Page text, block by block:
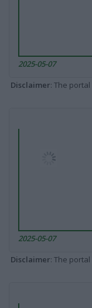
2025-05-07
Disclaimer: The
2025-05-07
Disclaimer: The